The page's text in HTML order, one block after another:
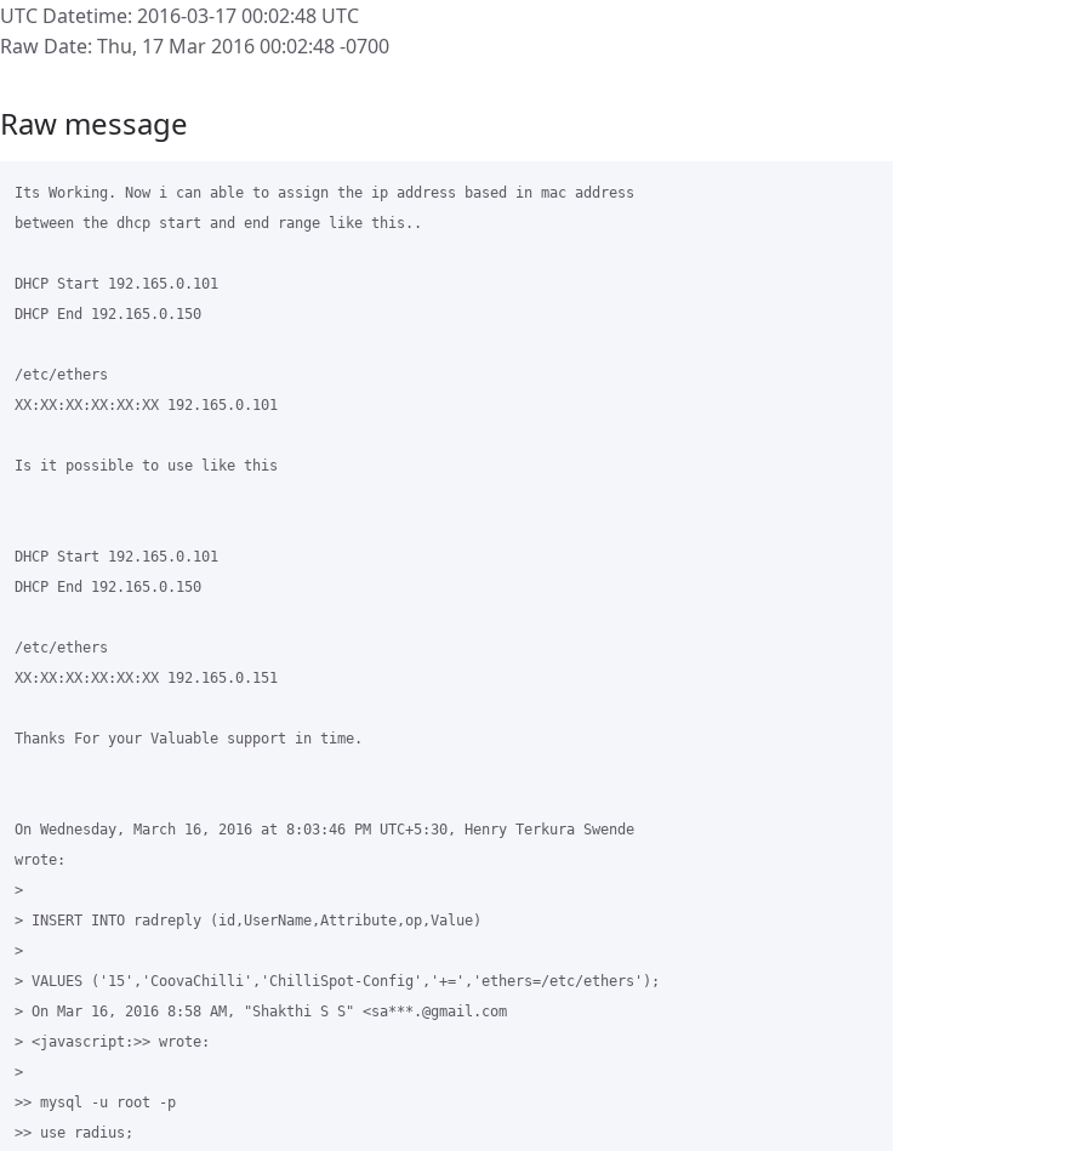
UTC Datetime: 2016-03-17 00:02:48 UTC
Raw Date: Thu, 17 Mar 2016 00:02:48 -0700
Raw message
Its Working. Now i can able to assign the ip address based in mac address
between the dhcp start and end range like this..
DHCP Start 192.165.0.101
DHCP End 192.165.0.150
/etc/ethers
XX:XX:XX:XX:XX:XX 192.165.0.101
Is it possible to use like this
DHCP Start 192.165.0.101
DHCP End 192.165.0.150
/etc/ethers
XX:XX:XX:XX:XX:XX 192.165.0.151
Thanks For your Valuable support in time.
On Wednesday, March 16, 2016 at 8:03:46 PM UTC+5:30, Henry Terkura Swende
wrote:
>
> INSERT INTO radreply (id,UserName,Attribute,op,Value)
>
> VALUES ('15','CoovaChilli','ChilliSpot-Config','+=','ethers=/etc/ethers');
> On Mar 16, 2016 8:58 AM, "Shakthi S S" <sa***.@gmail.com
> <javascript:>> wrote:
>
>> mysql -u root -p
>> use radius;